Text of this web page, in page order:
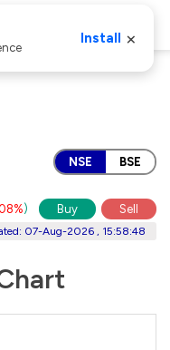
NSE BSE
) Buy Sell
07-Aug-2026 , 15:58:48
Install ×